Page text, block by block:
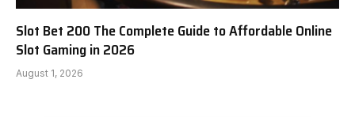
Slot Bet 200 The Complete Guide to Affordable Online
Slot Gaming in 2026
August 1, 2026